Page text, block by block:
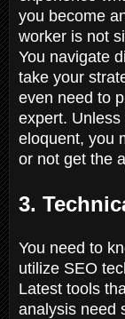
you become
worker is not
You navigate
take your
even need to
expert.
eloquent, you
or not get the
3.
You need to
utilize SEO
Latest tools
analysis need